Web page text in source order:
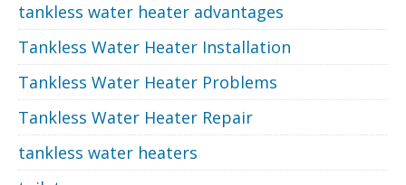
tankless water heater advantages
Tankless Water Heater Installation
Tankless Water Heater Problems
Tankless Water Heater Repair
tankless water heaters